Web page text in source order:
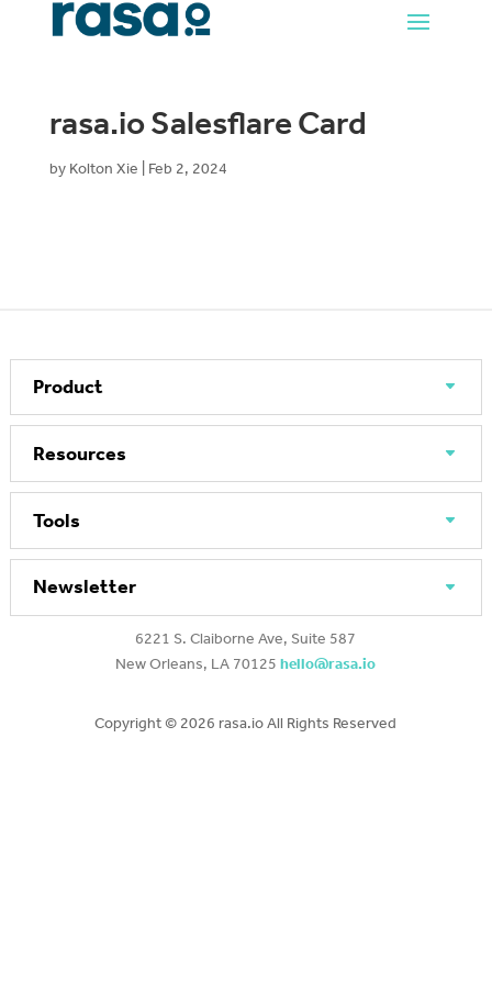
rasa.io Salesflare Card
by Kolton Xie Feb 2, 2024
Product
Resources
Tools
Newsletter
6221 S. Claiborne Ave, Suite 587
New Orleans, LA 70125hello@rasa.io
Copyright © 2026 rasa.io All Rights Reserved